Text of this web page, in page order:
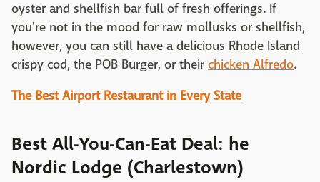
oyster and shellfish bar full of fresh offerings. If
you're not in the mood for raw mollusks or shellfish,
however, you can still have a delicious Rhode Island
crispy cod, the POB Burger, or their chicken Alfredo.
The Best Airport Restaurant in Every State
Best All-You-Can-Eat Deal: he
Nordic Lodge (Charlestown)